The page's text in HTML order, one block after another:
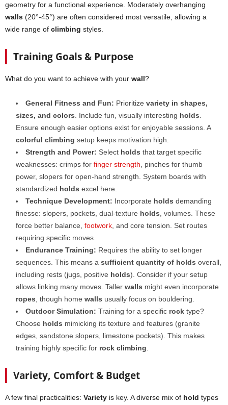
geometry for a functional experience. Moderately overhanging
walls (20°-45°) are often considered most versatile, allowing a
wide range of climbing styles.
Training Goals & Purpose
What do you want to achieve with your wall?
General Fitness and Fun: Prioritize variety in shapes,
sizes, and colors. Include fun, visually interesting holds.
Ensure enough easier options exist for enjoyable sessions. A
colorful climbing setup keeps motivation high.
Strength and Power: Select holds that target specific
weaknesses: crimps for finger strength, pinches for thumb
power, slopers for open-hand strength. System boards with
standardized holds excel here.
Technique Development: Incorporate holds demanding
finesse: slopers, pockets, dual-texture holds, volumes. These
force better balance, footwork, and core tension. Set routes
requiring specific moves.
Endurance Training: Requires the ability to set longer
sequences. This means a sufficient quantity of holds overall,
including rests (jugs, positive holds). Consider if your setup
allows linking many moves. Taller walls might even incorporate
ropes, though home walls usually focus on bouldering.
Outdoor Simulation: Training for a specific rock type?
Choose holds mimicking its texture and features (granite
edges, sandstone slopers, limestone pockets). This makes
training highly specific for rock climbing.
Variety, Comfort & Budget
A few final practicalities: Variety is key. A diverse mix of hold types